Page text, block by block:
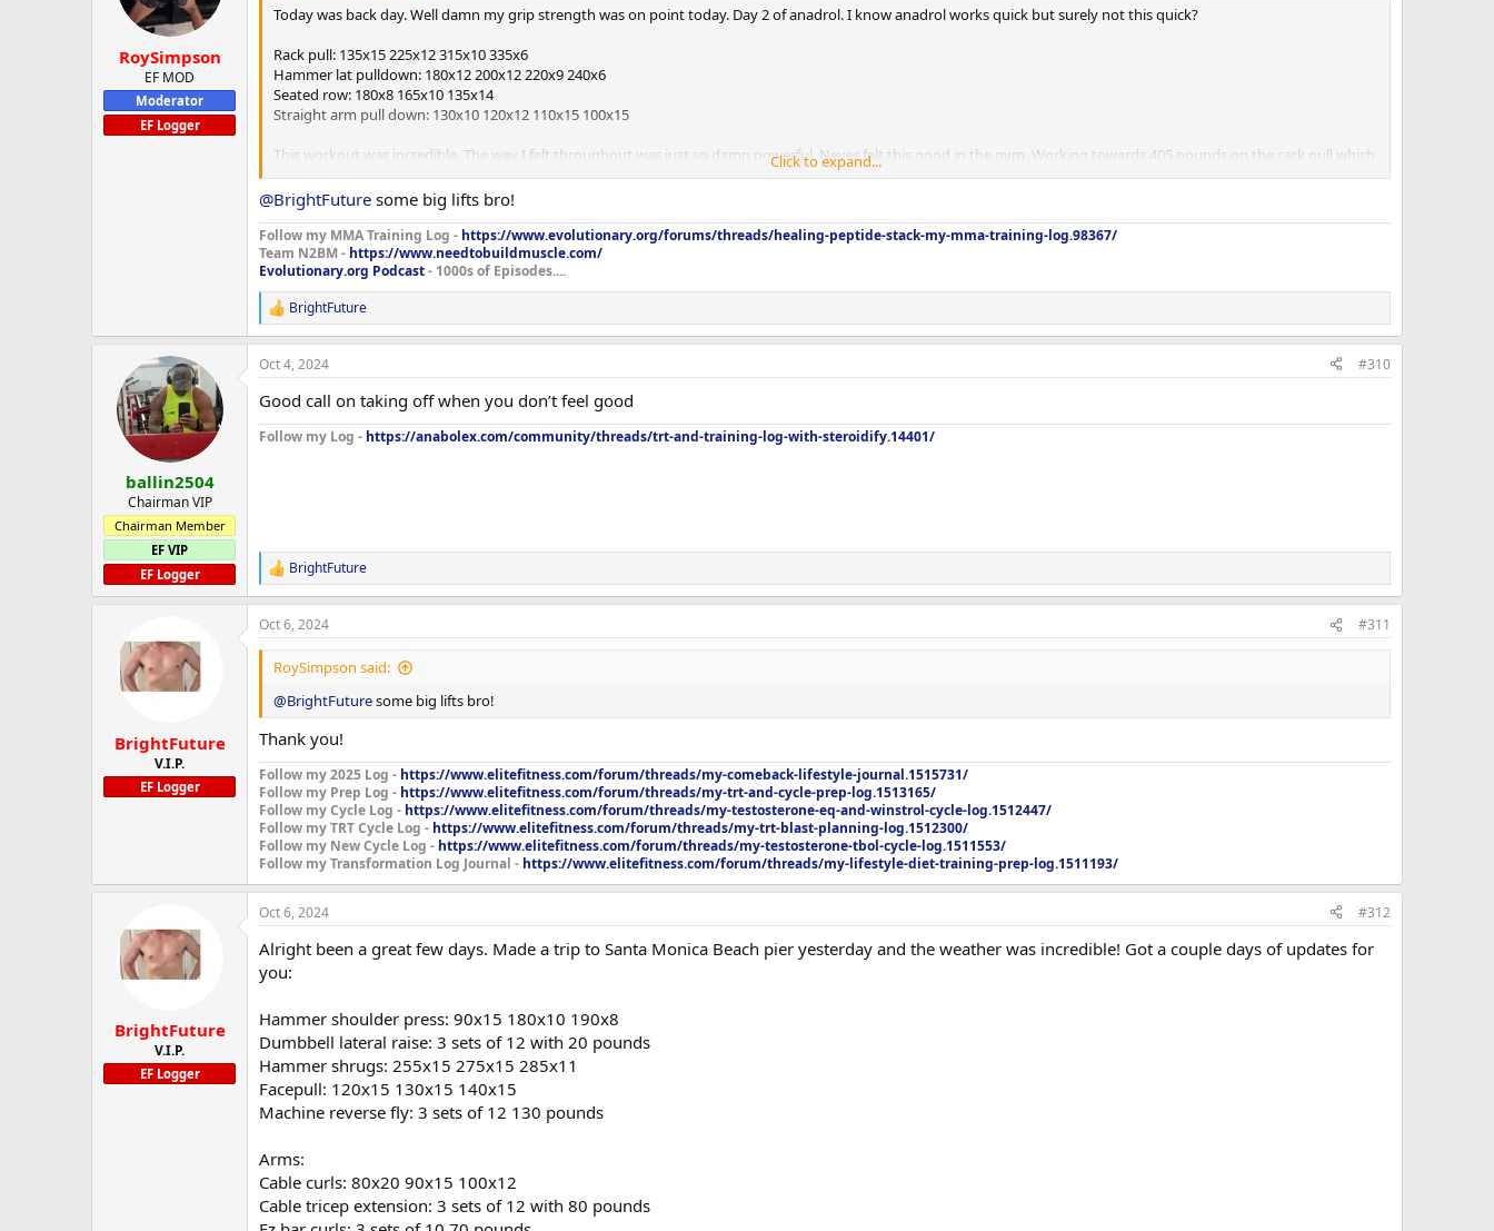
n
RoySimpson
EF MOD
Moderator
EF Logger
Today was back day. Well damn my grip strength was on point today. Day 2 of anadrol. I know anadrol works quick but surely not this quick?
Rack pull: 135x15 225x12 315x10 335x6
Hammer lat pulldown: 180x12 200x12 220x9 240x6
Seated row: 180x8 165x10 135x14
Straight arm pull down: 130x10 120x12 110x15 100x15
This workout was incredible. The way I felt throughout was just so damn powerful. Never felt this good in the gym. Working towards 405 pounds on the rack pull which
I am going to hope to hit within the next month if my grip strength keeps improving. My grip throughout this workout was never an issue. Which is a first for me.
Maybe this is the anadrol already kicking in? I know it works fast but wow! Feel amazing.
Click to expand...
@BrightFuture some big lifts bro!
Follow my MMA Training Log - https://www.evolutionary.org/forums/threads/healing-peptide-stack-my-mma-training-log.98367/
Team N2BM - https://www.needtobuildmuscle.com/
Evolutionary.org Podcast- 1000s of Episodes....
R
e
a
c
i
o
n
BrightFuture
ballin2504
Chairman VIP
Chairman Member
EF VIP
EF Logger
Oct 4, 2024 #310
Good call on taking off when you don’t feel good
Follow my Log - https://anabolex.com/community/threads/trt-and-training-log-with-steroidify.14401/
R
e
a
c
t
n
s
:
BrightFuture
BrightFuture
V.I.P.
EF Logger
Oct 6, 2024 #311
RoySimpson said:
@BrightFuturesome big lifts bro!
Thank you!
Follow my 2025 Log - https://www.elitefitness.com/forum/threads/my-comeback-lifestyle-journal.1515731/
Follow my Prep Log - https://www.elitefitness.com/forum/threads/my-trt-and-cycle-prep-log.1513165/
Follow my Cycle Log - https://www.elitefitness.com/forum/threads/my-testosterone-eq-and-winstrol-cycle-log.1512447/
Follow my TRT Cycle Log - https://www.elitefitness.com/forum/threads/my-trt-blast-planning-log.1512300/
Follow my New Cycle Log - https://www.elitefitness.com/forum/threads/my-testosterone-tbol-cycle-log.1511553/
Follow my Transformation Log Journal - https://www.elitefitness.com/forum/threads/my-lifestyle-diet-training-prep-log.1511193/
BrightFuture
V.I.P.
EF Logger
Oct 6, 2024 #312
Alright been a great few days. Made a trip to Santa Monica Beach pier yesterday and the weather was incredible! Got a couple days of updates for
you:
Hammer shoulder press: 90x15 180x10 190x8
Dumbbell lateral raise: 3 sets of 12 with 20 pounds
Hammer shrugs: 255x15 275x15 285x11
Facepull: 120x15 130x15 140x15
Machine reverse fly: 3 sets of 12 130 pounds
Arms:
Cable curls: 80x20 90x15 100x12
Cable tricep extension: 3 sets of 12 with 80 pounds